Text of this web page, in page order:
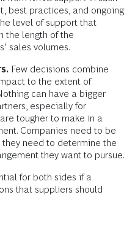
best practices, and ongoing
level of support that
the length of the
sales volumes.
Few decisions combine
to the extent of
can have a bigger
especially for
tougher to make in a
Companies need to be
need to determine the
they want to pursue.
for both sides if a
that suppliers should